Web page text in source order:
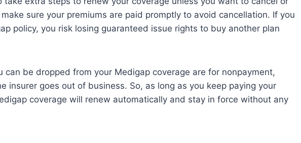
sure your premiums are paid promptly to avoid cancellation. If you
policy, you risk losing guaranteed issue rights to buy another plan
can be dropped from your Medigap coverage are for nonpayment,
insurer goes out of business. So, as long as you keep paying your
coverage will renew automatically and stay in force without any